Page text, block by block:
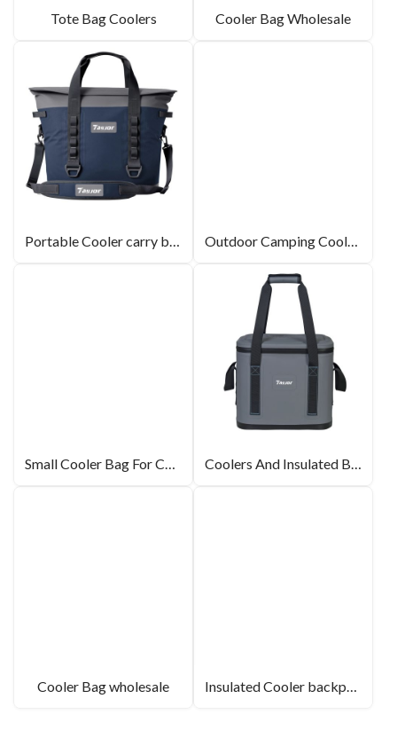
Tote Bag Coolers Cooler Bag Wholesale
Portable Cooler carry bag Outdoor Camping Cooler Bag
Small Cooler Bag For Camping Coolers And Insulated Bags
Cooler Bag wholesale Insulated Cooler backpack for wholesale